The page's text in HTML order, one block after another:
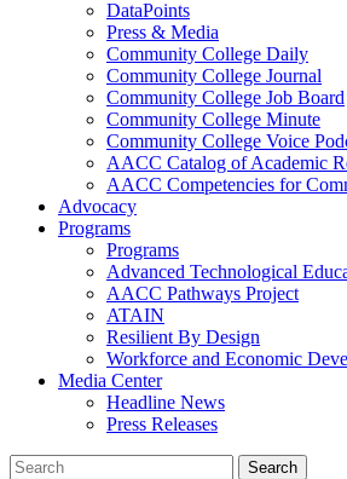
DataPoints
Press & Media
Community College Daily
Community College Journal
Community College Job Board
Community College Minute
Community College Voice
AACC Catalog of Academic
AACC Competencies for
Advocacy
Programs
Programs
Advanced Technological
AACC Pathways Project
ATAIN
Resilient By Design
Workforce and Economic
Media Center
Headline News
Press Releases
Search